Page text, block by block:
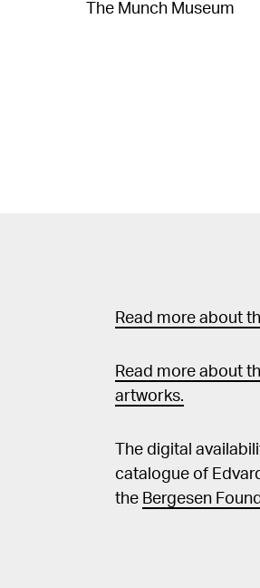
The Munch Museum
Read more about
Read more about
artworks.
The digital
catalogue of
the Bergesen